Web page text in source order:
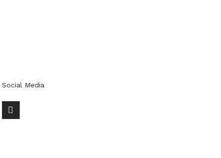
Social Media